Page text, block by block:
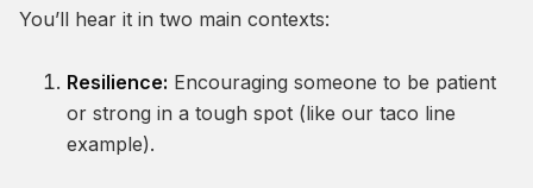
You’ll hear it in two main contexts:
Resilience: Encouraging someone to be patient
or strong in a tough spot (like our taco line
example).